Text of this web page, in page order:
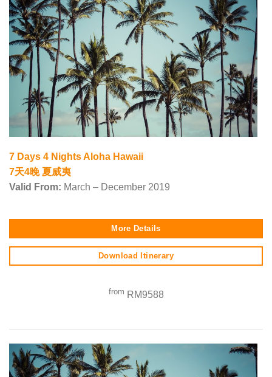
7 Days 4 Nights Aloha Hawaii
7天4晚 夏威夷
Valid From: March – December 2019
More Details
Download Itinerary
from RM9588